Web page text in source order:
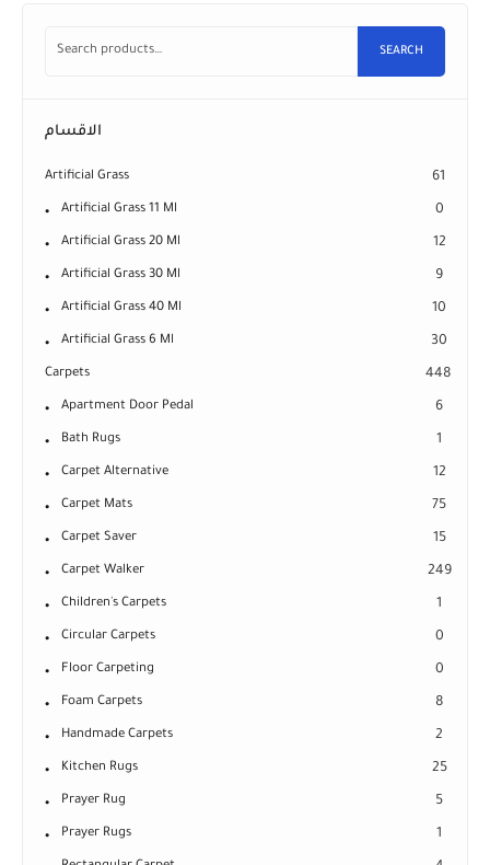
SEARCH
الاقسام
Artificial Grass 61
Artificial Grass 11 Ml 0
Artificial Grass 20 Ml 12
Artificial Grass 30 Ml 9
Artificial Grass 40 Ml 10
Artificial Grass 6 Ml 30
Carpets 448
Apartment Door Pedal 6
Bath Rugs 1
Carpet Alternative 12
Carpet Mats 75
Carpet Saver 15
Carpet Walker 249
Children's Carpets 1
Circular Carpets 0
Floor Carpeting 0
Foam Carpets 8
Handmade Carpets 2
Kitchen Rugs 25
Prayer Rug 5
Prayer Rugs 1